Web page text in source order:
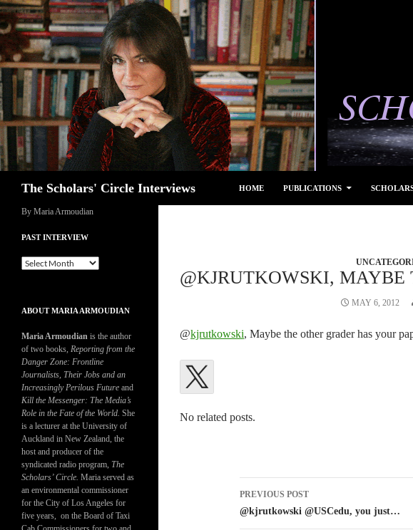
Skip
to
content
The Scholars' Circle Interviews HOME PUBLICATIONS
@KJRUTKOWSKI,
MAY 6, 2012
@kjrutkowski, Maybe the other grader has your
No related posts.
Post
navigation
PREVIOUS POST
@kjrutkowski @USCedu, you just…
By Maria Armoudian
PAST INTERVIEW
Past
ABOUT MARIA ARMOUDIAN
Maria Armoudian is the author
of two books, Reporting from the
Danger Zone: Frontline
Journalists, Their Jobs and an
Increasingly Perilous Future and
Kill the Messenger: The Media’s
Role in the Fate of the World. She
is a lecturer at the University of
Auckland in New Zealand, the
host and producer of the
syndicated radio program, The
Scholars’ Circle. Maria served as
an environmental commissioner
for the City of Los Angeles for
five years, on the Board of Taxi